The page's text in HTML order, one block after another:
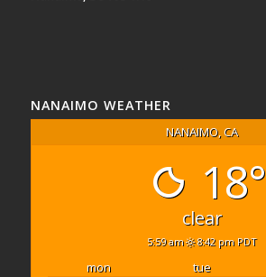
NANAIMO WEATHER
NANAIMO, CA
18°
clear
5:59 am 8:42 pm PDT
mon tue